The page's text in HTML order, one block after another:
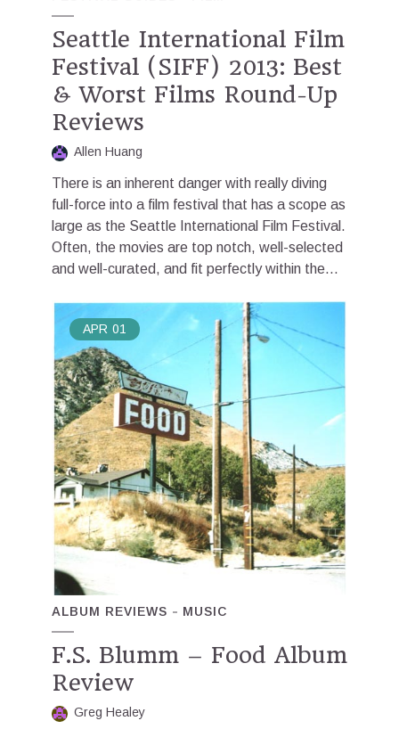
Seattle International Film
Festival (SIFF) 2013: Best
& Worst Films Round-Up
Reviews
Allen Huang
There is an inherent danger with really diving
full-force into a film festival that has a scope as
large as the Seattle International Film Festival.
Often, the movies are top notch, well-selected
and well-curated, and fit perfectly within the...
APR 01
ALBUM REVIEWS MUSIC
F.S. Blumm – Food Album
Review
Greg Healey